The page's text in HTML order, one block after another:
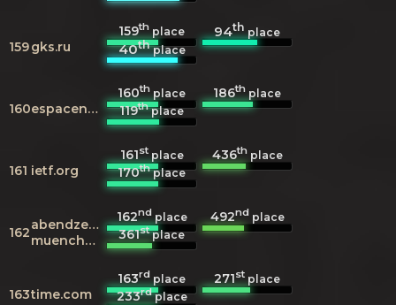
159gks.ru
159th place 94thplace
40thplace
160 espacenet.com
160th place 186th place
119thplace
161 ietf.org
161stplace 436thplace
170thplace
162abendzeitung-
muenchen.de
162ndplace 492ndplace
361stplace
163time.com
163rd place 271st place
233rdplace